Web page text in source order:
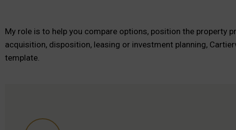
My role is to help you compare options, position the property
acquisition, disposition, leasing or investment planning,
template.